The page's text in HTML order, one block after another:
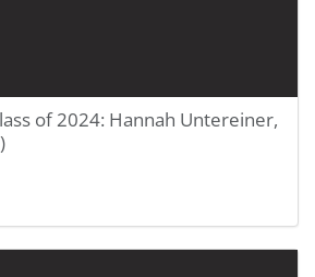
of 2024: Hannah Untereiner,